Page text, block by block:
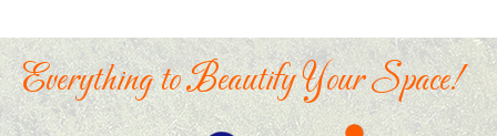
Everything to Beautify Your Space!